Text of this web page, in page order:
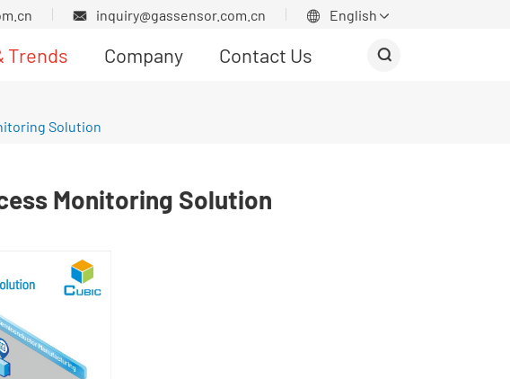
 inquiry@gassensor.com.cn  English 
Trends Company Contact Us 
Solution
Monitoring Solution